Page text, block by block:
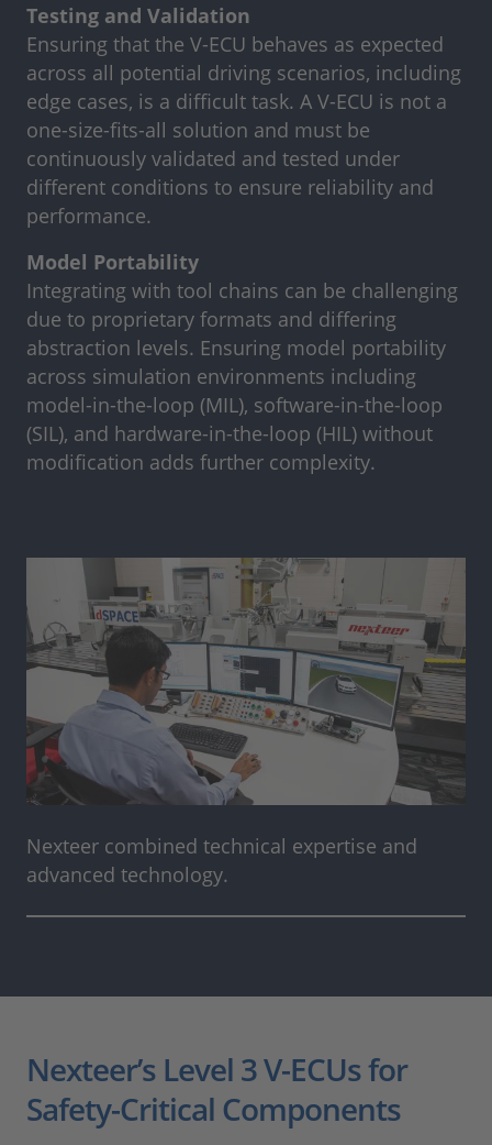
Testing and Validation
Ensuring that the V-ECU behaves as expected
across all potential driving scenarios, including
edge cases, is a difficult task. A V-ECU is not a
one-size-fits-all solution and must be
continuously validated and tested under
different conditions to ensure reliability and
performance.
Model Portability
Integrating with tool chains can be challenging
due to proprietary formats and differing
abstraction levels. Ensuring model portability
across simulation environments including
model-in-the-loop (MIL), software-in-the-loop
(SIL), and hardware-in-the-loop (HIL) without
modification adds further complexity.
Nexteer combined technical expertise and
advanced technology.
Nexteer’s Level 3 V-ECUs for
Safety-Critical Components